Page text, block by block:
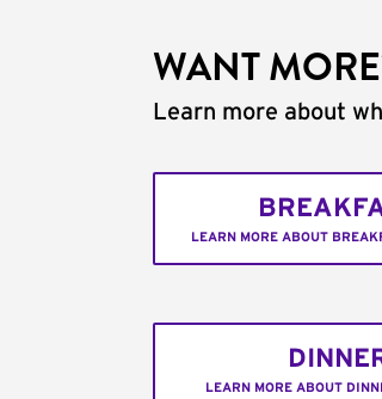
WANT
Learn more about
LEARN MORE ABOUT
LEARN MORE ABOUT